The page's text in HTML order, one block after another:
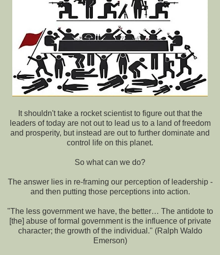
It shouldn't take a rocket scientist to figure out that the
leaders of today are not out to lead us to a land of freedom
and prosperity, but instead are out to further dominate and
control life on this planet.
So what can we do?
The answer lies in re-framing our perception of leadership -
and then putting those perceptions into action.
"The less government we have, the better… The antidote to
[the] abuse of formal government is the influence of private
character; the growth of the individual." (Ralph Waldo
Emerson)